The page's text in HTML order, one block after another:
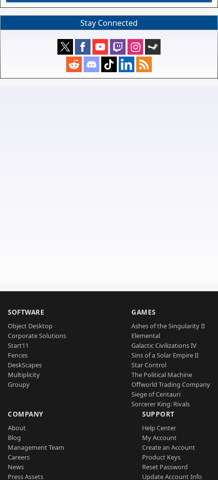
Stay Connected
SOFTWARE
Object Desktop
Corporate Solutions
Start11
Fences
DeskScapes
Multiplicity
Groupy
GAMES
Ashes of the Singularity II
Elemental
Galactic Civilizations IV
Sins of a Solar Empire II
Star Control
The Political Machine
Offworld Trading Company
Siege of Centauri
Sorcerer King: Rivals
COMPANY
About
Blog
Management Team
Careers
News
Press Assets
SUPPORT
Help Center
My Account
Create an Account
Product Keys
Reset Password
Update Account Info